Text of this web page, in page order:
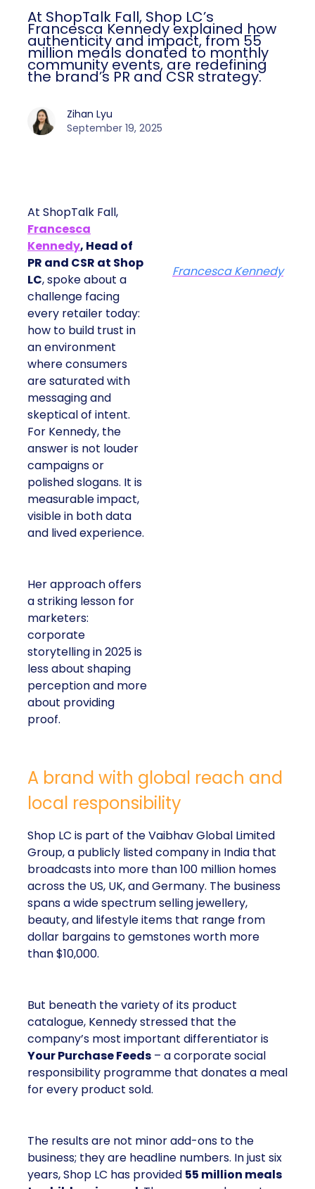
At ShopTalk Fall, Shop LC’s
Francesca Kennedy explained how
authenticity and impact, from 55
million meals donated to monthly
community events, are redefining
the brand’s PR and CSR strategy.
Zihan Lyu
September 19, 2025
At ShopTalk Fall,
Francesca
Kennedy, Head of
PR and CSR at Shop
LC, spoke about a
challenge facing
every retailer today:
how to build trust in
an environment
where consumers
are saturated with
messaging and
skeptical of intent.
For Kennedy, the
answer is not louder
campaigns or
polished slogans. It is
measurable impact,
visible in both data
and lived experience.
Her approach offers
a striking lesson for
marketers:
corporate
storytelling in 2025 is
less about shaping
perception and more
about providing
proof.
Francesca Kennedy
A brand with global reach and
local responsibility
Shop LC is part of the Vaibhav Global Limited
Group, a publicly listed company in India that
broadcasts into more than 100 million homes
across the US, UK, and Germany. The business
spans a wide spectrum selling jewellery,
beauty, and lifestyle items that range from
dollar bargains to gemstones worth more
than $10,000.
But beneath the variety of its product
catalogue, Kennedy stressed that the
company’s most important differentiator is
Your Purchase Feeds – a corporate social
responsibility programme that donates a meal
for every product sold.
The results are not minor add-ons to the
business; they are headline numbers. In just six
years, Shop LC has provided 55 million meals